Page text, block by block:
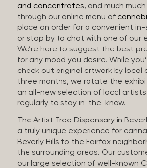
and concentrates, and much
through our online menu of
place an order for a convenient
or stop by to chat with one of our
We’re here to suggest the best
for any mood you desire. While
check out original artwork by local
three months, we rotate the
an all-new selection of local
regularly to stay in-the-know.
The Artist Tree Dispensary in
a truly unique experience for
Beverly Hills to the Fairfax
the surrounding areas. Our
our large selection of well-known